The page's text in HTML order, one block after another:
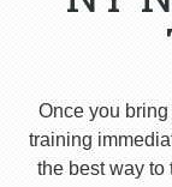
Once you bring
training
the best way to